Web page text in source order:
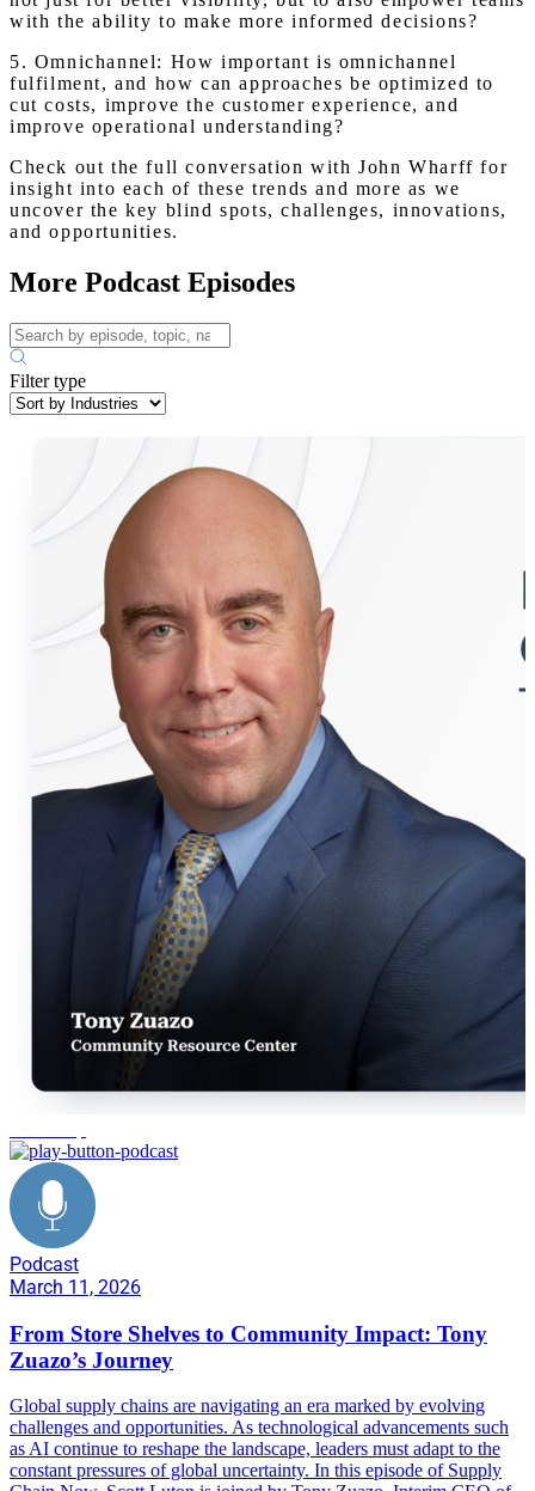
with the ability to make more informed decisions?
5. Omnichannel: How important is omnichannel
fulfilment, and how can approaches be optimized to
cut costs, improve the customer experience, and
improve operational understanding?
Check out the full conversation with John Wharff for
insight into each of these trends and more as we
uncover the key blind spots, challenges, innovations,
and opportunities.
More Podcast Episodes
Filter type
Podcast
March 11, 2026
From Store Shelves to Community Impact: Tony
Zuazo’s Journey
Global supply chains are navigating an era marked by evolving
challenges and opportunities. As technological advancements such
as AI continue to reshape the landscape, leaders must adapt to the
constant pressures of global uncertainty. In this episode of Supply